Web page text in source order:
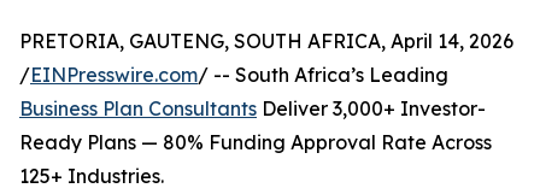
PRETORIA, GAUTENG, SOUTH AFRICA, April 14, 2026
/EINPresswire.com/ -- South Africa’s Leading
Business Plan Consultants Deliver 3,000+ Investor-
Ready Plans — 80% Funding Approval Rate Across
125+ Industries.